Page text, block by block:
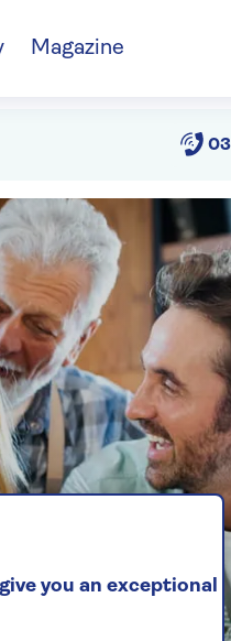
Magazine
you an exceptional